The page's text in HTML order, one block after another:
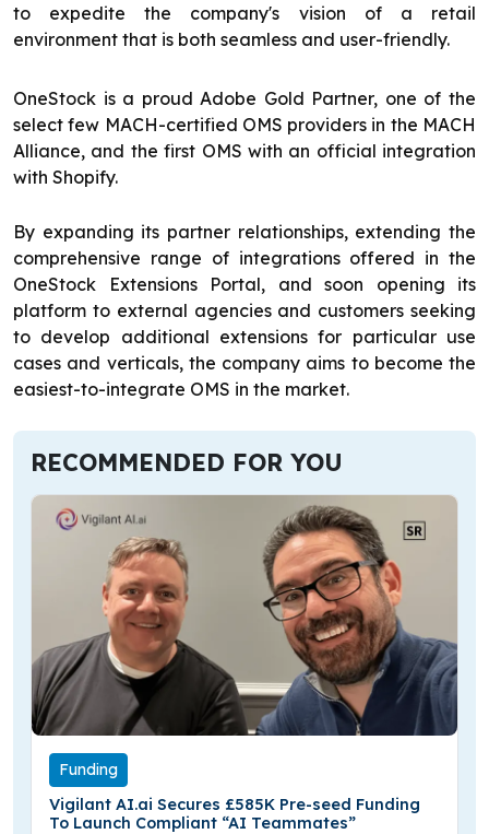
to expedite the company's vision of a retail
environment that is both seamless and user-friendly.
OneStock is a proud Adobe Gold Partner, one of the
select few MACH-certified OMS providers in the MACH
Alliance, and the first OMS with an official integration
with Shopify.
By expanding its partner relationships, extending the
comprehensive range of integrations offered in the
OneStock Extensions Portal, and soon opening its
platform to external agencies and customers seeking
to develop additional extensions for particular use
cases and verticals, the company aims to become the
easiest-to-integrate OMS in the market.
RECOMMENDED FOR YOU
Funding
Vigilant AI.ai Secures £585K Pre-seed Funding
To Launch Compliant “AI Teammates”